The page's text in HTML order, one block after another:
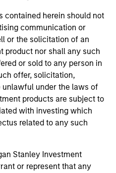
contained herein should not
communication or
or the solicitation of an
product nor shall any such
or sold to any person in
offer, solicitation,
unlawful under the laws of
products are subject to
with investing which
related to any such
Stanley Investment
or represent that any
an exclusive focus on alpha
in today’s bond markets
We are also backed
Stanley, which makes
for clients – true alpha focus
MODEL
analysts cover the broad
and asset-backed